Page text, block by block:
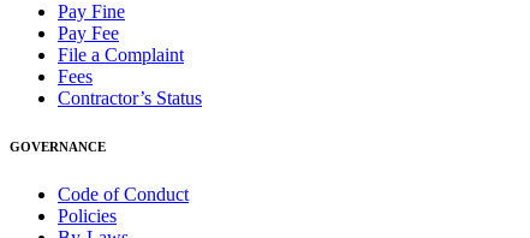
Pay Fine
Pay Fee
File a Complaint
Fees
Contractor’s Status
GOVERNANCE
Code of Conduct
Policies